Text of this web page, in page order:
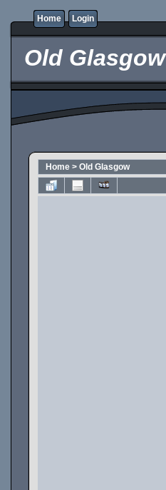
Home Login
Old Glasgow
Home > Old Glasgow